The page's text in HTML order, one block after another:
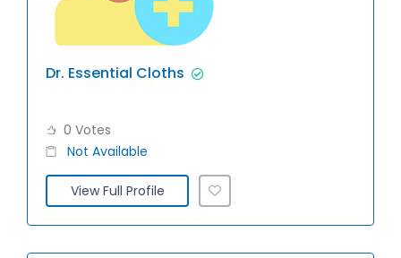
Dr. Essential Cloths
0 Votes
Not Available
View Full Profile